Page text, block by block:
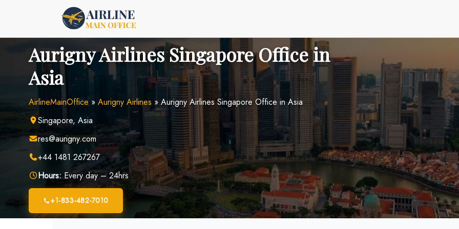
Aurigny Airlines Singapore Office in
Asia
AirlineMainOffice » Aurigny Airlines »Aurigny Airlines Singapore Office in Asia
Singapore, Asia
res@aurigny.com
+44 1481 267267
Hours:Every day – 24hrs
+1-833-482-7010